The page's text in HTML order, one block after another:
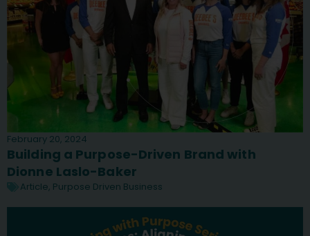
February 20, 2024
Building a Purpose-Driven Brand with
Dionne Laslo-Baker
Article, Purpose Driven Business